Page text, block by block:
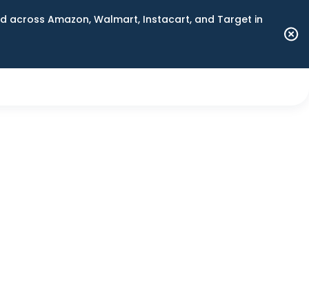
across Amazon, Walmart, Instacart, and Target in